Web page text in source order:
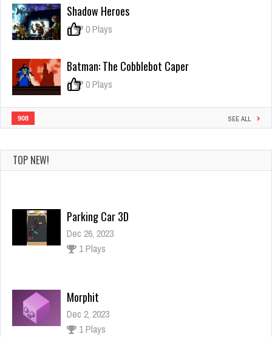
Ultimate
Shadow Heroes
0 0 Plays
Batman: The Cobblebot Caper
0 0 Plays
908 SEE ALL
TOP NEW!
Parking Car 3D
Dec 26, 2023
1 Plays
Morphit
Dec 2, 2023
1 Plays